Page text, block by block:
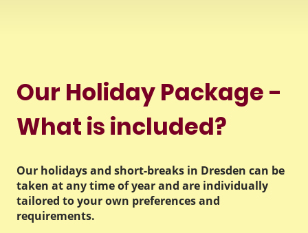
Our Holiday Package -
What is included?
Our holidays and short-breaks in Dresden can be
taken at any time of year and are individually
tailored to your own preferences and
requirements.